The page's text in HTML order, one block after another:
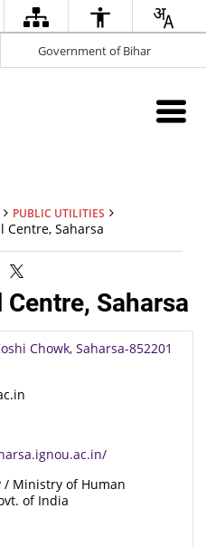
Government of Bihar
PUBLIC UTILITIES
Centre, Saharsa
Centre, Saharsa
Chowk, Saharsa-852201
/ Ministry of Human
of India